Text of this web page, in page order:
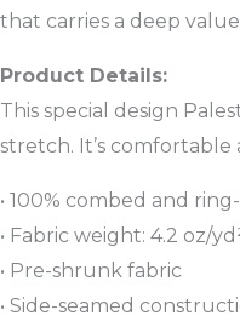
that carries a deep
Product Details:
This special design
stretch. It’s
• 100% combed and
• Fabric weight: 4.2 oz/
• Pre-shrunk fabric
• Side-seamed